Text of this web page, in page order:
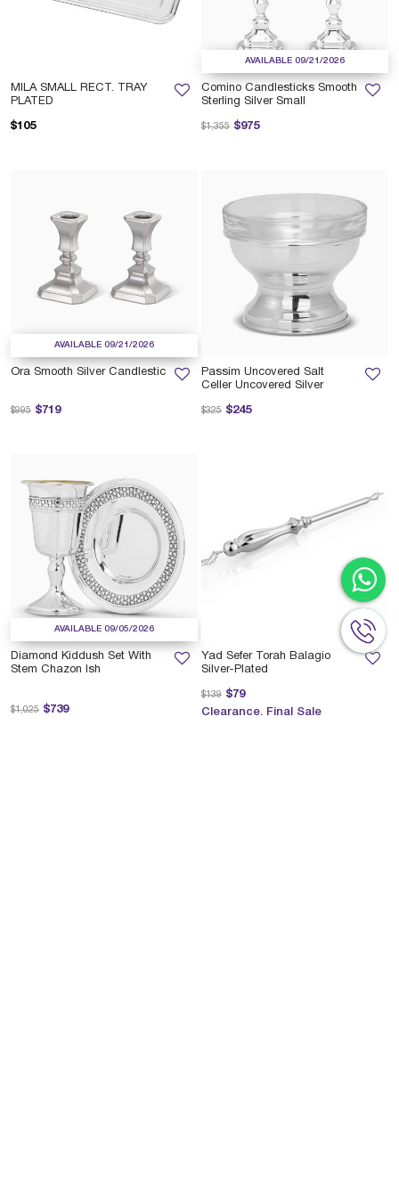
MILA SMALL RECT. TRAY
PLATED
$105
AVAILABLE 09/21/2026
Comino Candlesticks Smooth
Sterling Silver Small
$975
Price reduced from
$1,355 to
AVAILABLE 09/21/2026
Ora Smooth Silver Candlestic
$719
Price reduced from
$995 to
Passim Uncovered Salt
Celler Uncovered Silver
$245
Price reduced from
$325 to
AVAILABLE 09/05/2026
Diamond Kiddush Set With
Stem Chazon Ish
$739
Price reduced from
$1,025 to
Yad Sefer Torah Balagio
Silver-Plated
$79
Price reduced from
$139 to
Clearance. Final Sale